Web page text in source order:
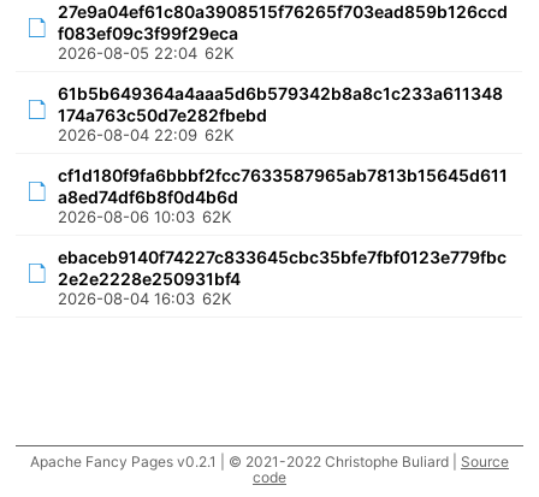
27e9a04ef61c80a3908515f76265f703ead859b126ccd
f083ef09c3f99f29eca
2026-08-05 22:04 62K
61b5b649364a4aaa5d6b579342b8a8c1c233a611348
174a763c50d7e282fbebd
2026-08-04 22:09 62K
cf1d180f9fa6bbbf2fcc7633587965ab7813b15645d611
a8ed74df6b8f0d4b6d
2026-08-06 10:03 62K
ebaceb9140f74227c833645cbc35bfe7fbf0123e779fbc
2e2e2228e250931bf4
2026-08-04 16:03 62K
Apache Fancy Pages v0.2.1 | © 2021-2022 Christophe Buliard | Source
code